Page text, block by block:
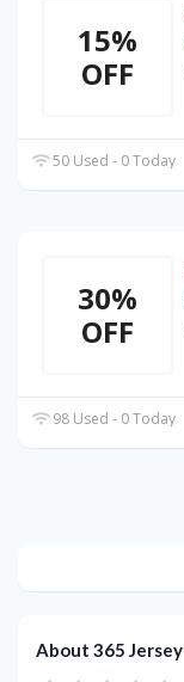
15%
OFF
50 Used - 0 Today
30%
OFF
98 Used - 0 Today
About 365 Jersey